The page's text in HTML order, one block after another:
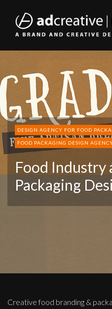
AD
CREATIVE
DESIGN AGENCY FOR FOOD
FOOD PACKAGING DESIGN
Food Industry
Packaging
Creative food branding &